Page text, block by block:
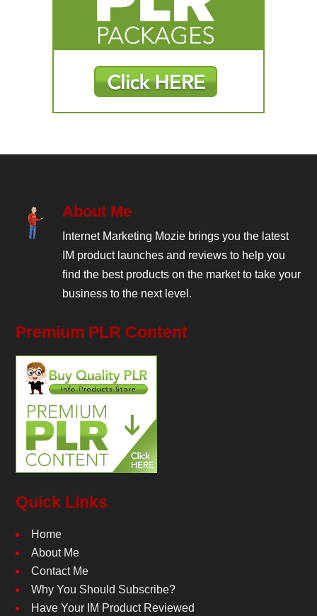
About Me
Internet Marketing Mozie brings you the latest
IM product launches and reviews to help you
find the best products on the market to take your
business to the next level.
Premium PLR Content
Quick Links
Home
About Me
Contact Me
Why You Should Subscribe?
Have Your IM Product Reviewed